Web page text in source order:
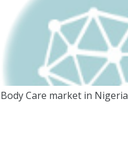
Body Care market in Nigeria